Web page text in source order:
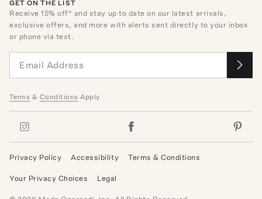
GET ON THE LIST
Receive15% off* and stay up to date on our latest arrivals,
exclusive offers, and more with alerts sent directly to your inbox
or phone via text.
Terms & Conditions Apply
Privacy Policy Accessibility Terms & Conditions
Your Privacy Choices Legal